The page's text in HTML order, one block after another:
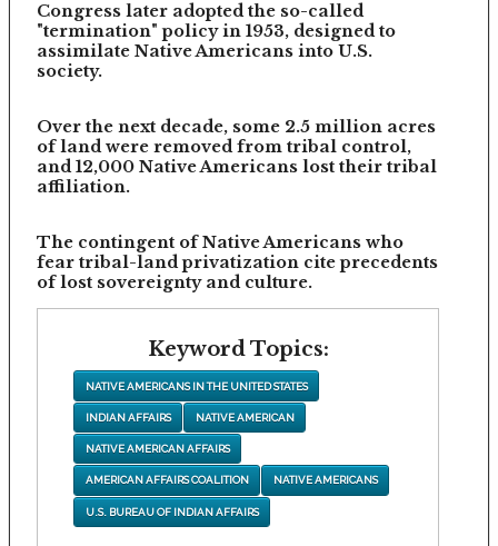
Congress later adopted the so-called
"termination" policy in 1953, designed to
assimilate Native Americans into U.S.
society.
Over the next decade, some 2.5 million acres
of land were removed from tribal control,
and 12,000 Native Americans lost their tribal
affiliation.
The contingent of Native Americans who
fear tribal-land privatization cite precedents
of lost sovereignty and culture.
Keyword Topics:
NATIVE AMERICANS IN THE UNITED STATES
INDIAN AFFAIRS NATIVE AMERICAN
NATIVE AMERICAN AFFAIRS
AMERICAN AFFAIRS COALITION NATIVE AMERICANS
U.S. BUREAU OF INDIAN AFFAIRS